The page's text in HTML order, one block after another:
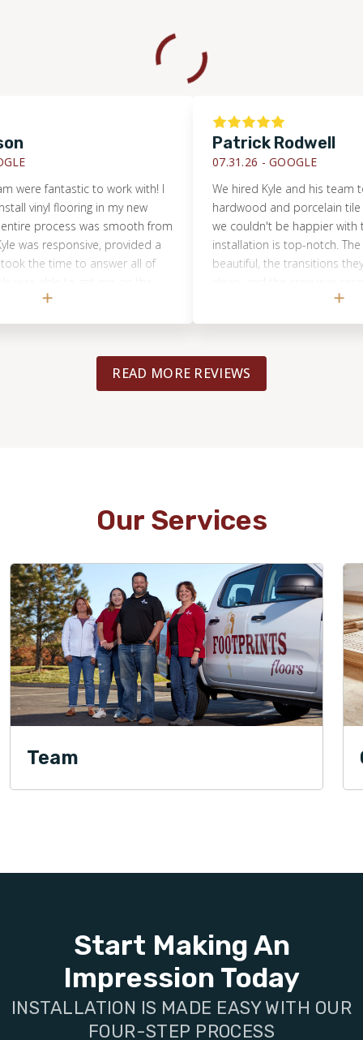
fantastic to work with! I
flooring in my new
process was smooth from
responsive, provided a
the time to answer all of
his crew was professional,
Footprints Floors
quality flooring work!
Patrick Rodwell
07.31.26 -GOOGLE
We hired Kyle and his team to
hardwood and porcelain tile in
we couldn't be happier with the
installation is top-notch. The
beautiful, the transitions they
throughout the week-long
communicative and honest with
sure our install was done right
Highly recommend for anyone
flooring project in Chicago!
READ MORE REVIEWS
Our Services
Team
Start Making An
Impression Today
INSTALLATION IS MADE EASY WITH OUR
FOUR-STEP PROCESS